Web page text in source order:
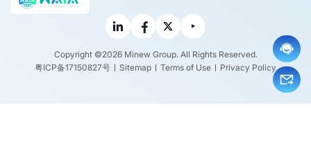
Copyright ©2026 Minew Group. All Rights Reserved.
粤ICP备17150827号
Sitemap Terms of Use Privacy Policy